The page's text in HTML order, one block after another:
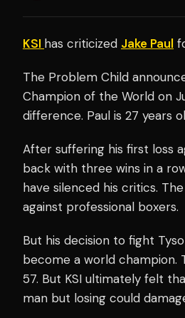
KSI has criticized Jake Paul
The Problem Child
Champion of the World on
difference. Paul is 27 years
After suffering his first loss
back with three wins in a
have silenced his critics.
against professional boxers.
But his decision to fight
become a world champion.
57. But KSI ultimately felt
man but losing could